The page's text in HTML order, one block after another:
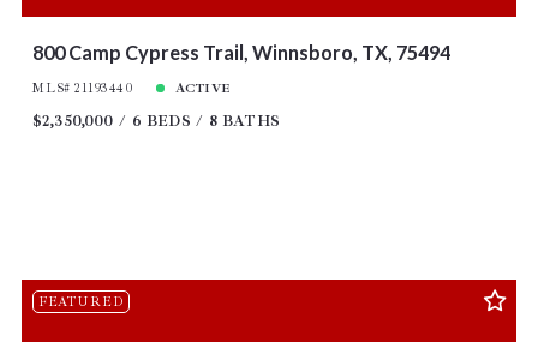
800 Camp Cypress Trail, Winnsboro, TX, 75494
MLS# 21193440 ACTIVE
$2,350,000 6 BEDS 8 BATHS
FEATURED